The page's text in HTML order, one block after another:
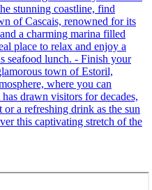
stunning coastline, find
of Cascais, renowned for its
a charming marina filled
place to relax and enjoy a
seafood lunch. - Finish your
town of Estoril,
where you can
drawn visitors for decades,
or a refreshing drink as the sun
this captivating stretch of the